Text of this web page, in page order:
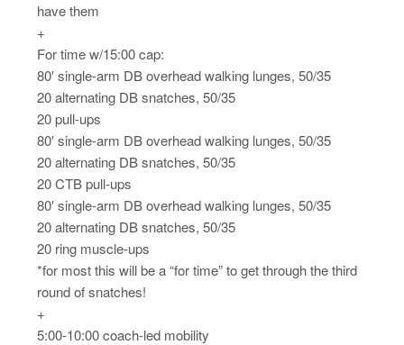
have them
+
For time w/15:00 cap:
80′ single-arm DB overhead walking lunges, 50/35
20 alternating DB snatches, 50/35
20 pull-ups
80′ single-arm DB overhead walking lunges, 50/35
20 alternating DB snatches, 50/35
20 CTB pull-ups
80′ single-arm DB overhead walking lunges, 50/35
20 alternating DB snatches, 50/35
20 ring muscle-ups
*for most this will be a “for time” to get through the third
round of snatches!
+
5:00-10:00 coach-led mobility